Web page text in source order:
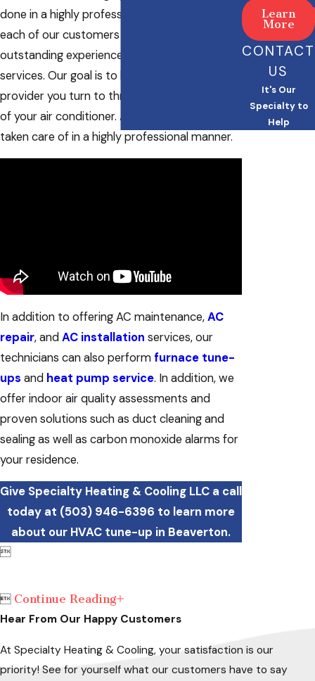
done in a highly professional manner. We want
each of our customers to have an
outstanding experience when using our
services. Our goal is to be the maintenance
provider you turn to throughout the lifetime
of your air conditioner. All of the details will be
taken care of in a highly professional manner.
In addition to offering AC maintenance,AC
repair, andAC installation services, our
technicians can also performfurnace tune-
ups and heat pump service. In addition, we
offer indoor air quality assessments and
proven solutions such as duct cleaning and
sealing as well as carbon monoxide alarms for
your residence.
Give Specialty Heating & Cooling LLC a call
today at (503) 946-6396 to learn more
about our HVAC tune-up in Beaverton.

 Continue Reading
Learn
More
CONTACT
US
It's Our
Specialty to
Help
Hear From Our Happy Customers
At Specialty Heating & Cooling, your satisfaction is our
priority! See for yourself what our customers have to say